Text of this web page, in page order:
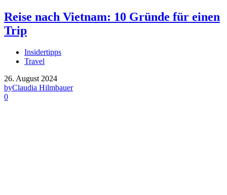
Reise nach Vietnam: 10 Gründe für einen
Trip
Insidertipps
Travel
26. August 2024
byClaudia Hilmbauer
0